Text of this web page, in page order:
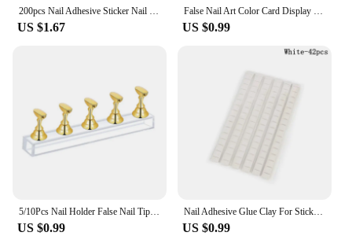
neatly arranged and easily accessible.
200pcs Nail Adhesive Sticker Nail Stand Double Sided Tape for False Nails Display Stand Nail Tips Show Stand Holder Tools
US $1.67
False Nail Art Color Card Display Stand Gel Polish Template Fan Shape Nail Art Tips Sample Stand Nail Polish Practice Palette
US $0.99
5/10Pcs Nail Holder False Nail Tip Practice Stand Wood/Crystal Base Holder Nail Art Display For Art Salon DIY & Practice Tools
US $0.99
Nail Adhesive Glue Clay For Stick False Nails Tips Holder Stand Display Manicure False Nails Clay Nail Art Practice Trainer Tool
US $0.99